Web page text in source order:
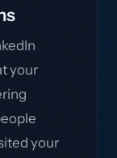
your
your